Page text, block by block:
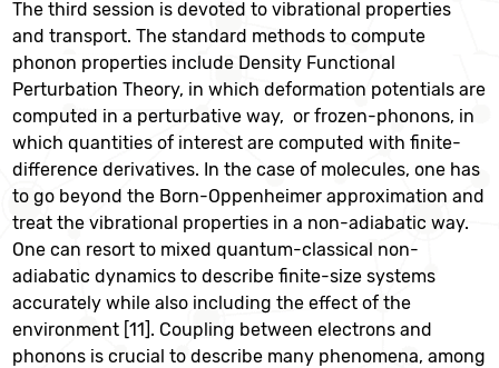
The third session is devoted to vibrational properties
and transport. The standard methods to compute
phonon properties include Density Functional
Perturbation Theory, in which deformation potentials are
computed in a perturbative way, or frozen-phonons, in
which quantities of interest are computed with finite-
difference derivatives. In the case of molecules, one has
to go beyond the Born-Oppenheimer approximation and
treat the vibrational properties in a non-adiabatic way.
One can resort to mixed quantum-classical non-
adiabatic dynamics to describe finite-size systems
accurately while also including the effect of the
environment [11]. Coupling between electrons and
phonons is crucial to describe many phenomena, among